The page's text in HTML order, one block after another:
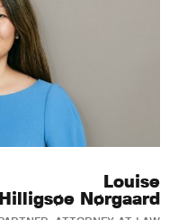
Louise
Hilligsøe Nørgaard